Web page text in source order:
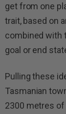
get from one
trait, based on
combined with
goal or end
Pulling these
Tasmanian
2300 metres